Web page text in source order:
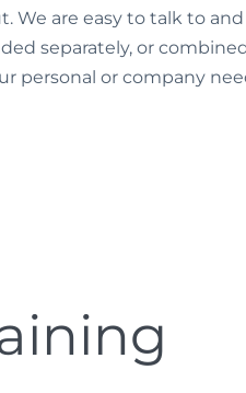
are easy to talk to
separately, or
personal or company